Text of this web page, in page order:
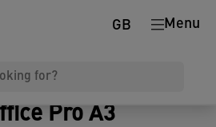
Menu
GB
Pro A3